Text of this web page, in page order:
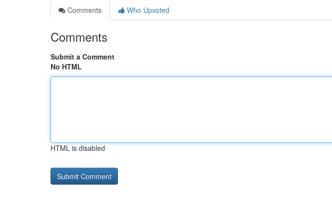
Comments
Who Upvoted
Comments
Submit a Comment
No HTML
HTML is disabled